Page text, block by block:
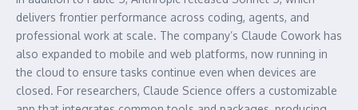
delivers frontier performance across coding, agents, and
professional work at scale. The company’s Claude Cowork has
also expanded to mobile and web platforms, now running in
the cloud to ensure tasks continue even when devices are
closed. For researchers, Claude Science offers a customizable